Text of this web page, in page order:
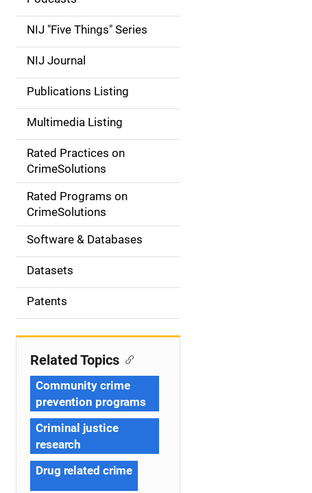
d
e
n
a
v
g
o
n
NIJ "Five Things" Series
NIJ Journal
Publications Listing
Multimedia Listing
Rated Practices on
CrimeSolutions
Rated Programs on
CrimeSolutions
Software & Databases
Datasets
Patents
Related Topics
Community crime
prevention programs
Criminal justice
research
Drug related crime